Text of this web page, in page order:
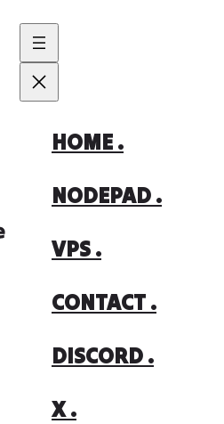
HOME .
NODEPAD .
VPS .
CONTACT .
DISCORD .
X .